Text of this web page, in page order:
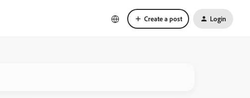
Create a post Login